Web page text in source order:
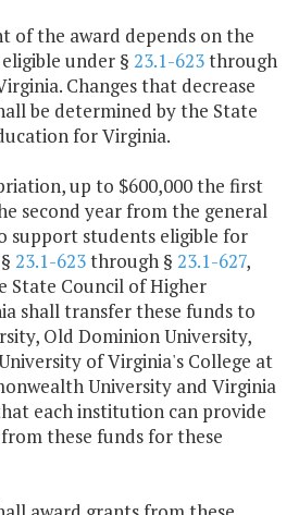
of the award depends on the
under § 23.1-623through
Changes that decrease
be determined by the State
for Virginia.
up to $600,000 the first
second year from the general
support students eligible for
23.1-623through § 23.1-627,
State Council of Higher
shall transfer these funds to
Old Dominion University,
of Virginia's College at
University and Virginia
each institution can provide
these funds for these